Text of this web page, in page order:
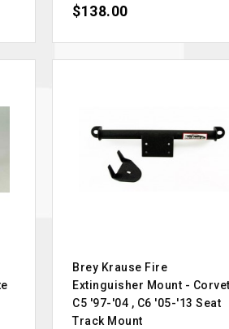
Price
$138.00
Brey Krause Fire
Extinguisher Mount -
C5 '97-'04 , C6 '05-'13 Seat
Track Mount